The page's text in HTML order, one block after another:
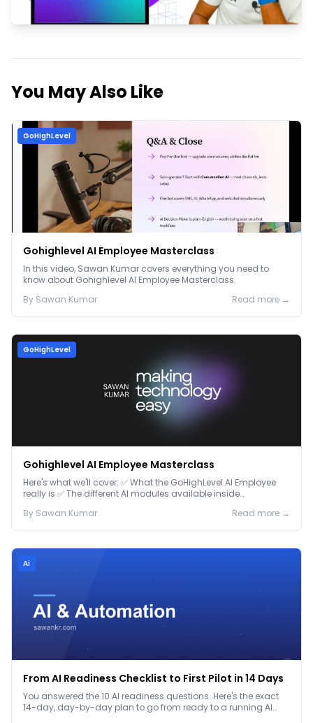
Join Now
You May Also Like
GoHighLevel
Gohighlevel AI Employee Masterclass
In this video, Sawan Kumar covers everything you need to
know about Gohighlevel AI Employee Masterclass.
By Sawan Kumar Read more →
GoHighLevel
Gohighlevel AI Employee Masterclass
Here's what we'll cover: ✅ What the GoHighLevel AI Employee
really is ✅ The different AI modules available inside
By Sawan Kumar Read more →
Ai
From AI Readiness Checklist to First Pilot in 14 Days
You answered the 10 AI readiness questions. Here's the exact
14-day, day-by-day plan to go from ready to a running AI